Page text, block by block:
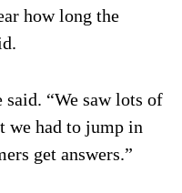
how long the
“We saw lots of
we had to jump in
get answers.”